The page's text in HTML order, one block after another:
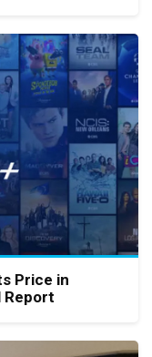
Price in
Report